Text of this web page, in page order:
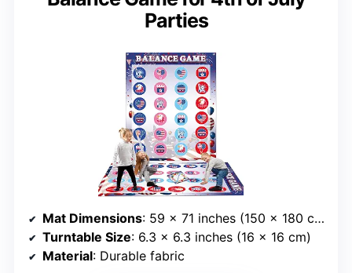
Parties
Mat Dimensions: 59 x 71 inches (150 x 180 cm)
Turntable Size: 6.3 x 6.3 inches (16 x 16 cm)
Material: Durable fabric